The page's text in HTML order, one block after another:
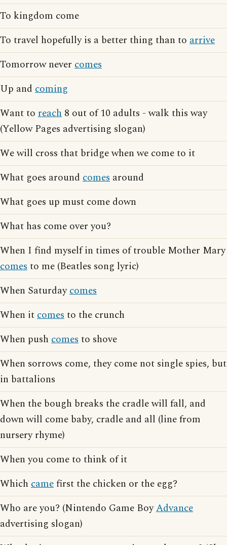
To kingdom come
To travel hopefully is a better thing than to arrive
Tomorrow never comes
Up and coming
Want to reach 8 out of 10 adults - walk this way
(Yellow Pages advertising slogan)
We will cross that bridge when we come to it
What goes around comes around
What goes up must come down
What has come over you?
When I find myself in times of trouble Mother Mary
comesto me (Beatles song lyric)
When Saturdaycomes
When itcomesto the crunch
When push comesto shove
When sorrows come, they come not single spies, but
in battalions
When the bough breaks the cradle will fall, and
down will come baby, cradle and all (line from
nursery rhyme)
When you come to think of it
Which camefirst the chicken or the egg?
Who are you? (Nintendo Game BoyAdvance
advertising slogan)